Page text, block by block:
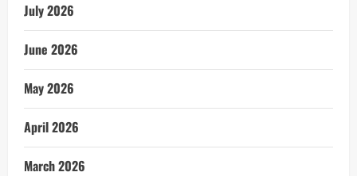
July 2026
June 2026
May 2026
April 2026
March 2026